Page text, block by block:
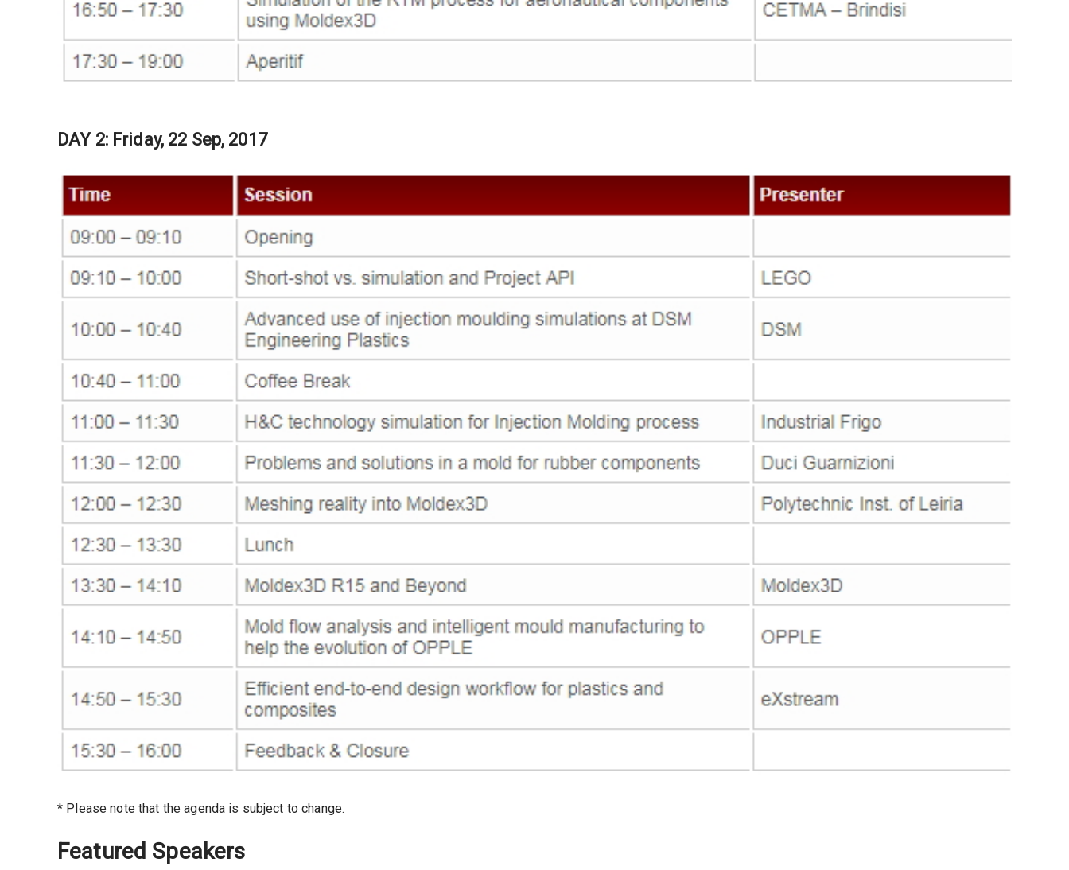
DAY 2: Friday, 22 Sep, 2017
* Please note that the agenda is subject to change.
Featured Speakers